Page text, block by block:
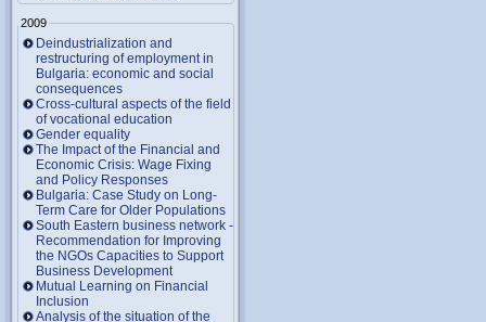
2009
Deindustrialization and
restructuring of employment in
Bulgaria: economic and social
consequences
Cross-cultural aspects of the field
of vocational education
Gender equality
The Impact of the Financial and
Economic Crisis: Wage Fixing
and Policy Responses
Bulgaria: Case Study on Long-
Term Care for Older Populations
South Eastern business network -
Recommendation for Improving
the NGOs Capacities to Support
Business Development
Mutual Learning on Financial
Inclusion
Analysis of the situation of the